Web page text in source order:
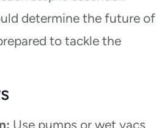
determine the future of
to tackle the
Use pumps or wet vacs